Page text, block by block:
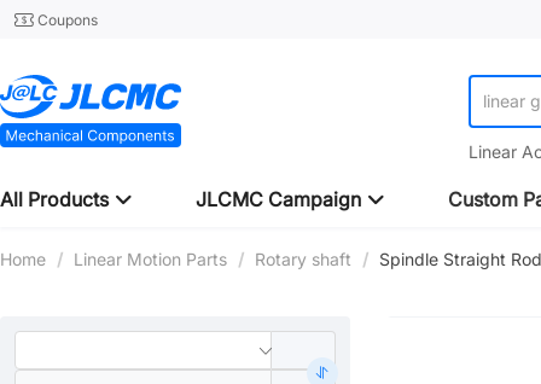
Coupons
linear
Linear
All Products JLCMC Campaign Custom
Home / Linear Motion Parts / Rotary shaft / Spindle Straight